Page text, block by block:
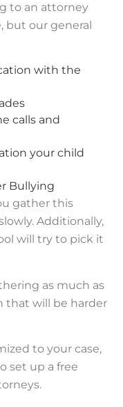
to an attorney
but our general
with the
calls and
your child
Bullying
gather this
Additionally,
will try to pick it
as much as
that will be harder
to your case,
set up a free